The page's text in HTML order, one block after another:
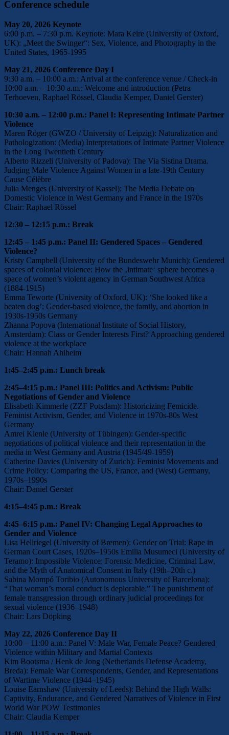
Conference schedule
May 20, 2026 Keynote
6:00 p.m. – 7:30 p.m. Keynote: Mara Keire (University of Oxford,
UK): „Meet the Swinger“: Sex, Violence, and Photography in the
United States, 1965-1995
May 21, 2026 Conference Day I
9:30 a.m. – 10:00 a.m.: Arrival at the conference venue / Check-in
10:00 a.m. – 10:30 a.m.: Welcome and introduction (Petra
Terhoeven, Raphael Rössel, Claudia Kemper, Daniel Gerster)
10:30 a.m. – 12:00 p.m.: Panel I: Representing Intimate Partner
Violence
Maren Röger (GWZO / University of Leipzig): Naturalization and
Pathologization: (Media) Interpretations of Intimate Partner Violence
in the Long Twentieth Century
Alberto Rizzeli (University of Padova): The Via Sistina Drama.
Judging Male Violence Against Women in a late-19th Century
Cause Célèbre
Julia Menges (University of Kassel): The Media Debate on
Domestic Violence in West Germany and France in the 1970s
Chair: Raphael Rössel
12:30 – 12:15 p.m.: Break
12:45 – 1:45 p.m.: Panel II: Gendered Spaces – Gendered
Violence?
Kristy Campbell (University of the Bundeswehr Munich): Gendered
spaces of colonial violence: How the ‚intimate‘ sphere becomes a
space of women’s violent agency in German Southwest Africa
(1884-1915)
Emma Teworte (University of Oxford, UK): ‘She looked like a
beaten dog’: Gender-based violence, the family, and abortion in
1930s-1950s Germany
Zhanna Popova (International Institute of Social History,
Amsterdam): Class or Gender Interests First? Approaching gendered
violence at the workplace
Chair: Hannah Ahlheim
1:45–2:45 p.m.: Lunch break
2:45–4:15 p.m.: Panel III: Politics and Activism: Public
Negotiations of Gender and Violence
Elisabeth Kimmerle (ZZF Potsdam): Historicizing Femicide.
Feminist Activism, Gender, and Violence in 1970s-80s West
Germany
Amrei Kienle (University of Tübingen): Gender-specific
negotiations of political violence and their representation in the
media in West Germany and Austria (1945/49-1959)
Catherine Davies (University of Zurich): Feminist Movements and
Crime Policy: Comparing the US, France, and (West) Germany,
1970s–1990s
Chair: Daniel Gerster
4:15–4:45 p.m.: Break
4:45–6:15 p.m.: Panel IV: Changing Legal Approaches to
Gender and Violence
Lisa Hellriegel (University of Bremen): Gender on Trial: Rape in
German Court Cases, 1920s–1950s Emilia Musumeci (University of
Teramo): Impossible Violence: Forensic Medicine, Criminal Law,
and the Myth of Anatomical Consent in Italy (19th–20th c.)
Sabina Mompó Toribio (Autonomous University of Barcelona):
“That woman’s moral conduct is deplorable.” The punishment of
female transgression through ordinary judicial proceedings for
sexual violence (1936–1948)
Chair: Lars Döpking
May 22, 2026 Conference Day II
10:00 – 11:00 a.m.: Panel V: Male War, Female Peace? Gendered
Violence within Military and Martial Contexts
Kim Bootsma / Henk de Jong (Netherlands Defense Academy,
Breda): Female War Correspondents, Gender, and Representations
of Wartime Violence (1944–1945)
Louise Earnshaw (University of Leeds): Behind the High Walls:
Captivity, Endurance, and Gendered Narratives of Violence in First
World War POW Testimonies
Chair: Claudia Kemper